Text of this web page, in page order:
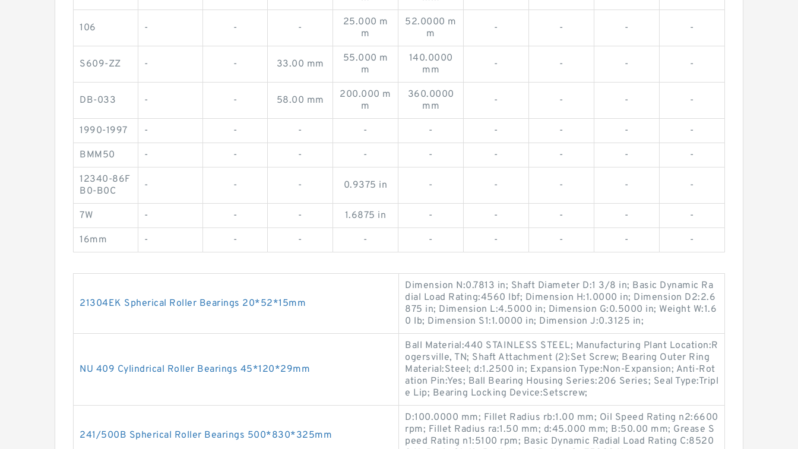
106 - - -
25.000 m
m
52.0000 m
m
- - - -
S609-ZZ - - 33.00 mm
55.000 m
m
140.0000
mm
- - - -
DB-033 - - 58.00 mm
200.000 m
m
360.0000
mm
- - - -
1990-1997 - - - - - - - - -
BMM50 - - - - - - - - -
12340-86F
B0-B0C
- - - 0.9375 in - - - - -
7W - - - 1.6875 in - - - - -
16mm - - - - - - - - -
21304EK Spherical Roller Bearings 20*52*15mm
Dimension N:0.7813 in; Shaft Diameter D:1 3/8 in; Basic Dynamic Ra
dial Load Rating:4560 lbf; Dimension H:1.0000 in; Dimension D2:2.6
875 in; Dimension L:4.5000 in; Dimension G:0.5000 in; Weight W:1.6
0 lb; Dimension S1:1.0000 in; Dimension J:0.3125 in;
NU 409 Cylindrical Roller Bearings 45*120*29mm
Ball Material:440 STAINLESS STEEL; Manufacturing Plant Location:R
ogersville, TN; Shaft Attachment (2):Set Screw; Bearing Outer Ring
Material:Steel; d:1.2500 in; Expansion Type:Non-Expansion; Anti-Rot
ation Pin:Yes; Ball Bearing Housing Series:206 Series; Seal Type:Tripl
e Lip; Bearing Locking Device:Setscrew;
241/500B Spherical Roller Bearings 500*830*325mm
D:100.0000 mm; Fillet Radius rb:1.00 mm; Oil Speed Rating n2:6600
rpm; Fillet Radius ra:1.50 mm; d:45.000 mm; B:50.00 mm; Grease S
peed Rating n1:5100 rpm; Basic Dynamic Radial Load Rating C:8520